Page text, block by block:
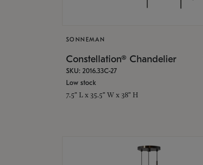
SONNEMAN
Constellation® Chandelier
SKU: 2016.33C-27
Low stock
7.5" L x 35.5" W x 38" H